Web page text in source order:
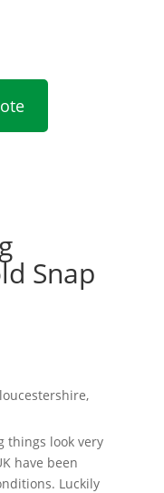
Snap
things look very
have been
Luckily